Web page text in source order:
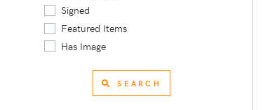
Signed
Featured Items
Has Image
SEARCH